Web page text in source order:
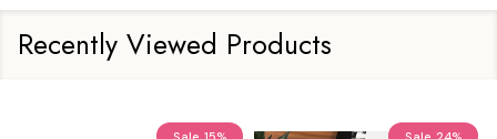
Recently Viewed Products